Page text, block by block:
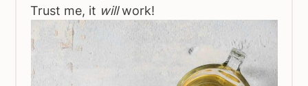
Trust me, it willwork!